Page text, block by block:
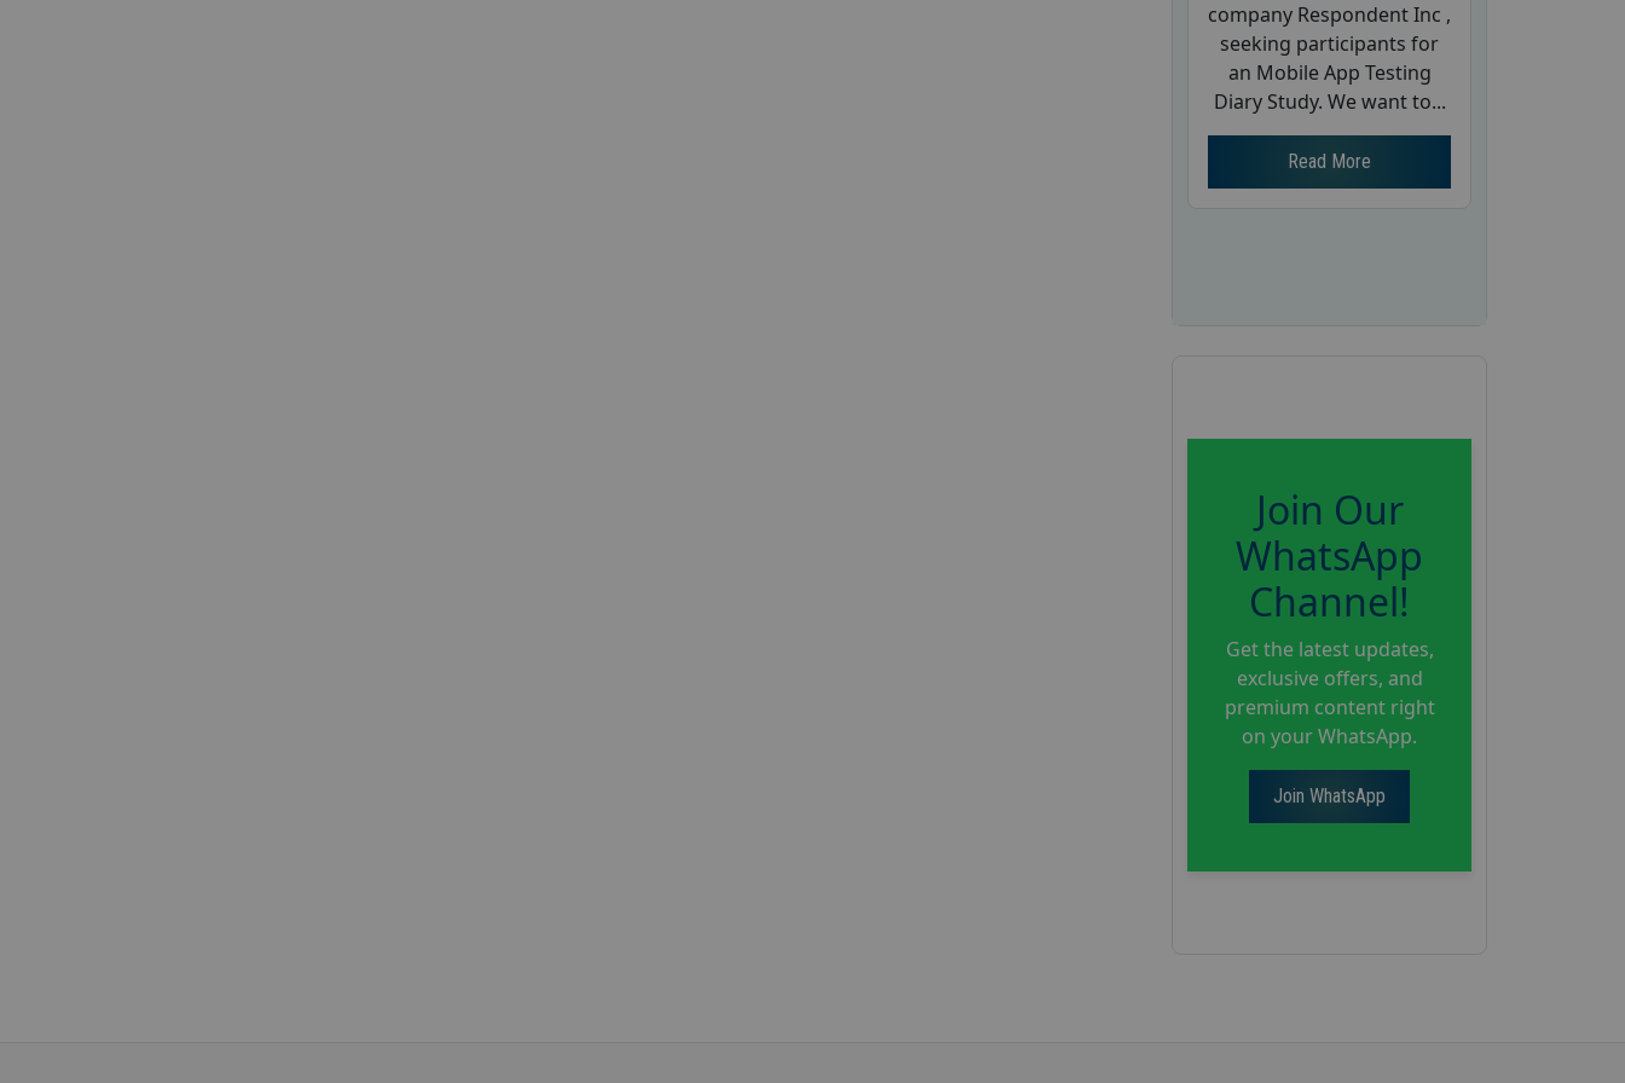
company Respondent Inc ,
seeking participants for
an Mobile App Testing
Diary Study. We want to...
Read More
Join Our
WhatsApp
Channel!
Get the latest updates,
exclusive offers, and
premium content right
on your WhatsApp.
Join WhatsApp